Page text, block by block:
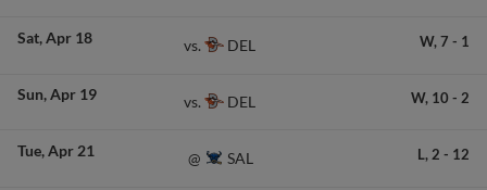
Sat Apr 18 vs. DEL W, 7 - 1
Sun Apr 19 vs. DEL W, 10 - 2
Tue Apr 21 @ SAL L, 2 - 12